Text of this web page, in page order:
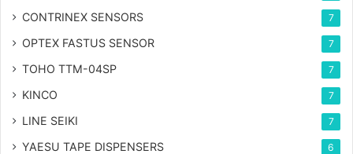
CONTRINEX SENSORS 7
OPTEX FASTUS SENSOR 7
TOHO TTM-04SP 7
KINCO 7
LINE SEIKI 7
YAESU TAPE DISPENSERS 6